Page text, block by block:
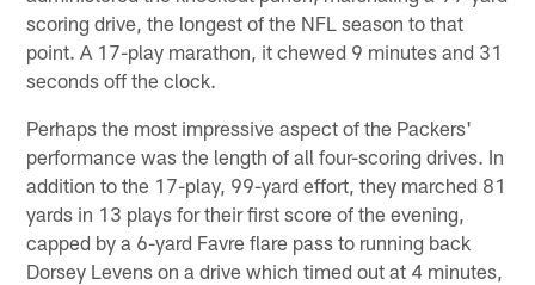
scoring drive, the longest of the NFL season to that
point. A 17-play marathon, it chewed 9 minutes and 31
seconds off the clock.
Perhaps the most impressive aspect of the Packers'
performance was the length of all four-scoring drives. In
addition to the 17-play, 99-yard effort, they marched 81
yards in 13 plays for their first score of the evening,
capped by a 6-yard Favre flare pass to running back
Dorsey Levens on a drive which timed out at 4 minutes,